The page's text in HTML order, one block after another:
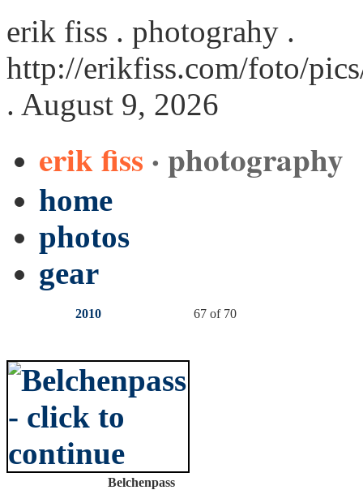
erik fiss . photograhy .
http://erikfiss.com/foto/
. August 9, 2026
erik fiss · photography
home
photos
gear
2010 67 of 70
Belchenpass